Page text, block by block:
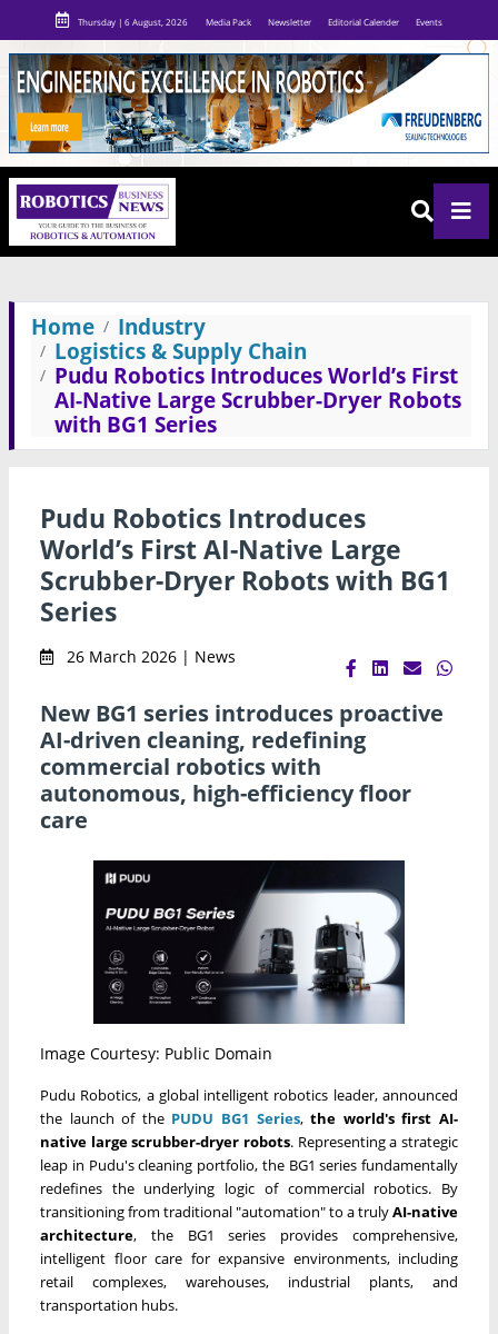
Thursday | 6 August, 2026 Media Pack Newsletter Editorial Calender Events
Home
Industry
Logistics & Supply Chain
Pudu Robotics Introduces World’s First
AI-Native Large Scrubber-Dryer Robots
with BG1 Series
Pudu Robotics Introduces
World’s First AI-Native Large
Scrubber-Dryer Robots with BG1
Series
26 March 2026 | News
New BG1 series introduces proactive
AI-driven cleaning, redefining
commercial robotics with
autonomous, high-efficiency floor
care
Image Courtesy: Public Domain
Pudu Robotics, a global intelligent robotics leader, announced
the launch of the PUDU BG1 Series,the world's first AI-
native large scrubber-dryer robots. Representing a strategic
leap in Pudu's cleaning portfolio, the BG1 series fundamentally
redefines the underlying logic of commercial robotics. By
transitioning from traditional "automation" to a trulyAI-native
architecture, the BG1 series provides comprehensive,
intelligent floor care for expansive environments, including
retail complexes, warehouses, industrial plants, and
transportation hubs.